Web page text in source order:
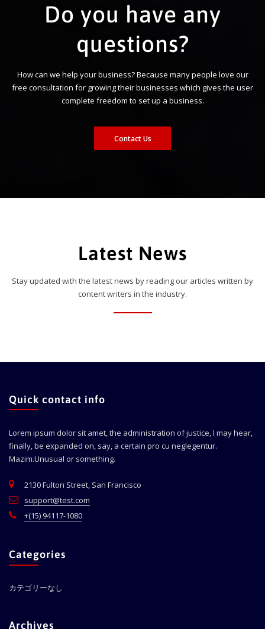
Do you have any
questions?
How can we help your business? Because many people love our
free consultation for growing their businesses which gives the user
complete freedom to set up a business.
Contact Us
Latest News
Stay updated with the latest news by reading our articles written by
content writers in the industry.
Quick contact info
Lorem ipsum dolor sit amet, the administration of justice, I may hear,
finally, be expanded on, say, a certain pro cu neglegentur.
Mazim.Unusual or something.
2130 Fulton Street, San Francisco
support@test.com
+(15) 94117-1080
Categories
カテゴリーなし
Archives